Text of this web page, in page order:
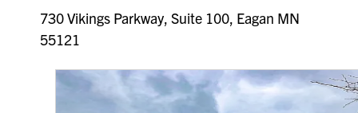
730 Vikings Parkway, Suite 100, Eagan MN
55121